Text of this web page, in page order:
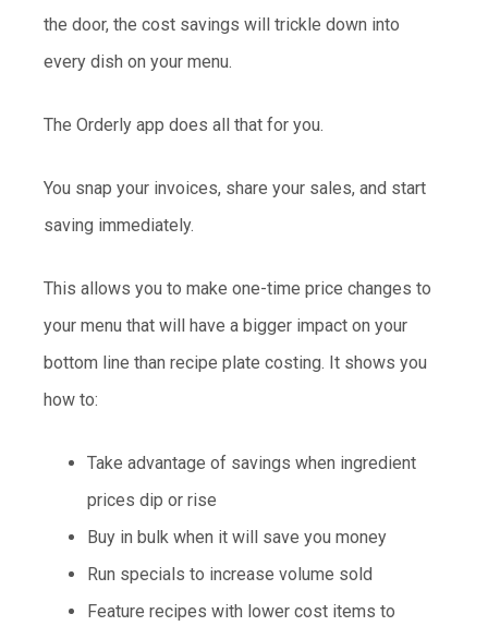
the door, the cost savings will trickle down into
every dish on your menu.
The Orderly app does all that for you.
You snap your invoices, share your sales, and start
saving immediately.
This allows you to make one-time price changes to
your menu that will have a bigger impact on your
bottom line than recipe plate costing. It shows you
how to:
Take advantage of savings when ingredient
prices dip or rise
Buy in bulk when it will save you money
Run specials to increase volume sold
Feature recipes with lower cost items to